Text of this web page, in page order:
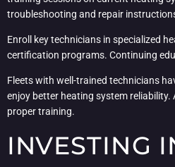
troubleshooting and repair
Enroll key technicians in specialized
certification programs. Continuing
Fleets with well-trained technicians
enjoy better heating system
proper training.
INVESTING